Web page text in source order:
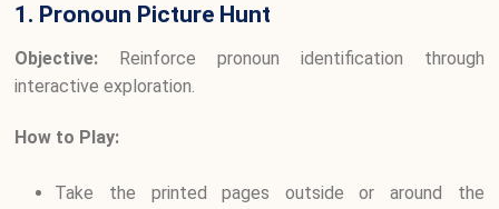
1. Pronoun Picture Hunt
Objective: Reinforce pronoun identification through
interactive exploration.
How to Play:
Take the printed pages outside or around the